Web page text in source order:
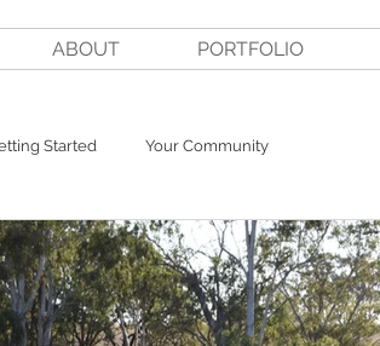
ABOUT PORTFOLIO
Started Your Community